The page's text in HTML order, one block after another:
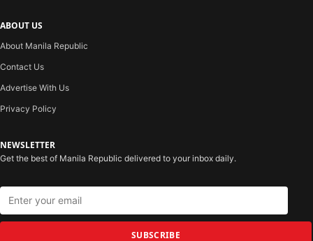
ABOUT US
About Manila Republic
Contact Us
Advertise With Us
Privacy Policy
NEWSLETTER
Get the best of Manila Republic delivered to your inbox daily.
SUBSCRIBE